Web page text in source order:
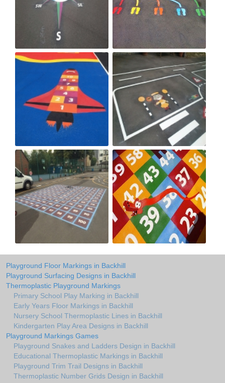
Playground Floor Markings in Backhill
Playground Surfacing Designs in Backhill
Thermoplastic Playground Markings
Primary School Play Marking in Backhill
Early Years Floor Markings in Backhill
Nursery School Thermoplastic Lines in Backhill
Kindergarten Play Area Designs in Backhill
Playground Markings Games
Playground Snakes and Ladders Design in Backhill
Educational Thermoplastic Markings in Backhill
Playground Trim Trail Designs in Backhill
Thermoplastic Number Grids Design in Backhill